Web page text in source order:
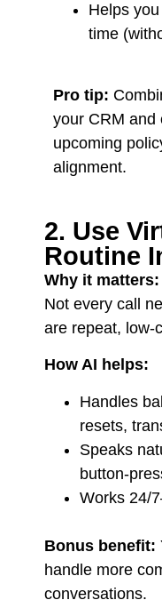
Helps
time
Pro tip:
your CRM and
upcoming
alignment.
2. Use
Routine
Why it matters:
Not every call
are repeat, low-
How AI helps:
Handles
resets,
Speaks
button-
Works 24/
Bonus benefit:
handle more
conversations.